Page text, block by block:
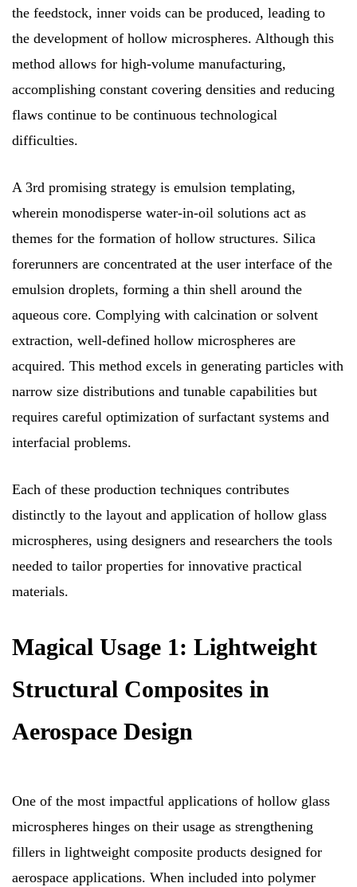
the feedstock, inner voids can be produced, leading to
the development of hollow microspheres. Although this
method allows for high-volume manufacturing,
accomplishing constant covering densities and reducing
flaws continue to be continuous technological
difficulties.
A 3rd promising strategy is emulsion templating,
wherein monodisperse water-in-oil solutions act as
themes for the formation of hollow structures. Silica
forerunners are concentrated at the user interface of the
emulsion droplets, forming a thin shell around the
aqueous core. Complying with calcination or solvent
extraction, well-defined hollow microspheres are
acquired. This method excels in generating particles with
narrow size distributions and tunable capabilities but
requires careful optimization of surfactant systems and
interfacial problems.
Each of these production techniques contributes
distinctly to the layout and application of hollow glass
microspheres, using designers and researchers the tools
needed to tailor properties for innovative practical
materials.
Magical Usage 1: Lightweight
Structural Composites in
Aerospace Design
One of the most impactful applications of hollow glass
microspheres hinges on their usage as strengthening
fillers in lightweight composite products designed for
aerospace applications. When included into polymer